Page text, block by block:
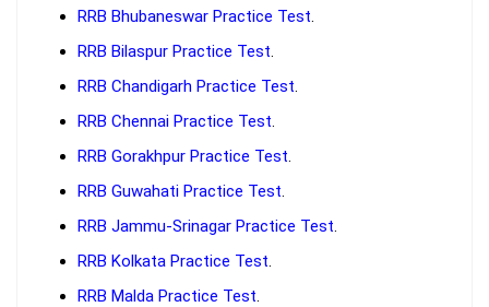
RRB Bhubaneswar Practice Test.
RRB Bilaspur Practice Test.
RRB Chandigarh Practice Test.
RRB Chennai Practice Test.
RRB Gorakhpur Practice Test.
RRB Guwahati Practice Test.
RRB Jammu-Srinagar Practice Test.
RRB Kolkata Practice Test.
RRB Malda Practice Test.